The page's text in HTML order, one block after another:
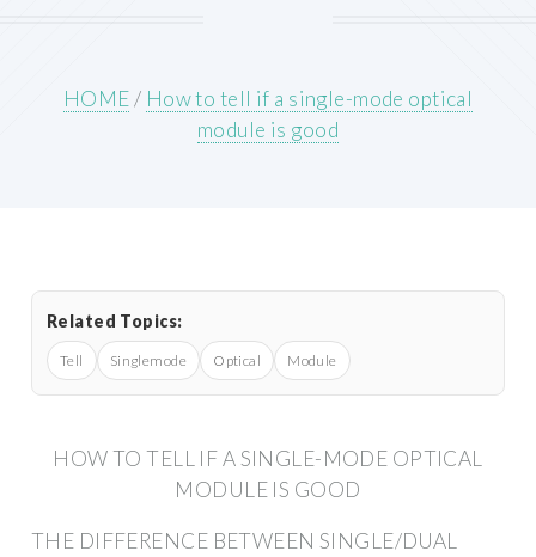
HOME/ How to tell if a single-mode optical
module is good
Related Topics:
Tell Singlemode Optical Module
HOW TO TELL IF A SINGLE-MODE OPTICAL
MODULE IS GOOD
THE DIFFERENCE BETWEEN SINGLE/DUAL